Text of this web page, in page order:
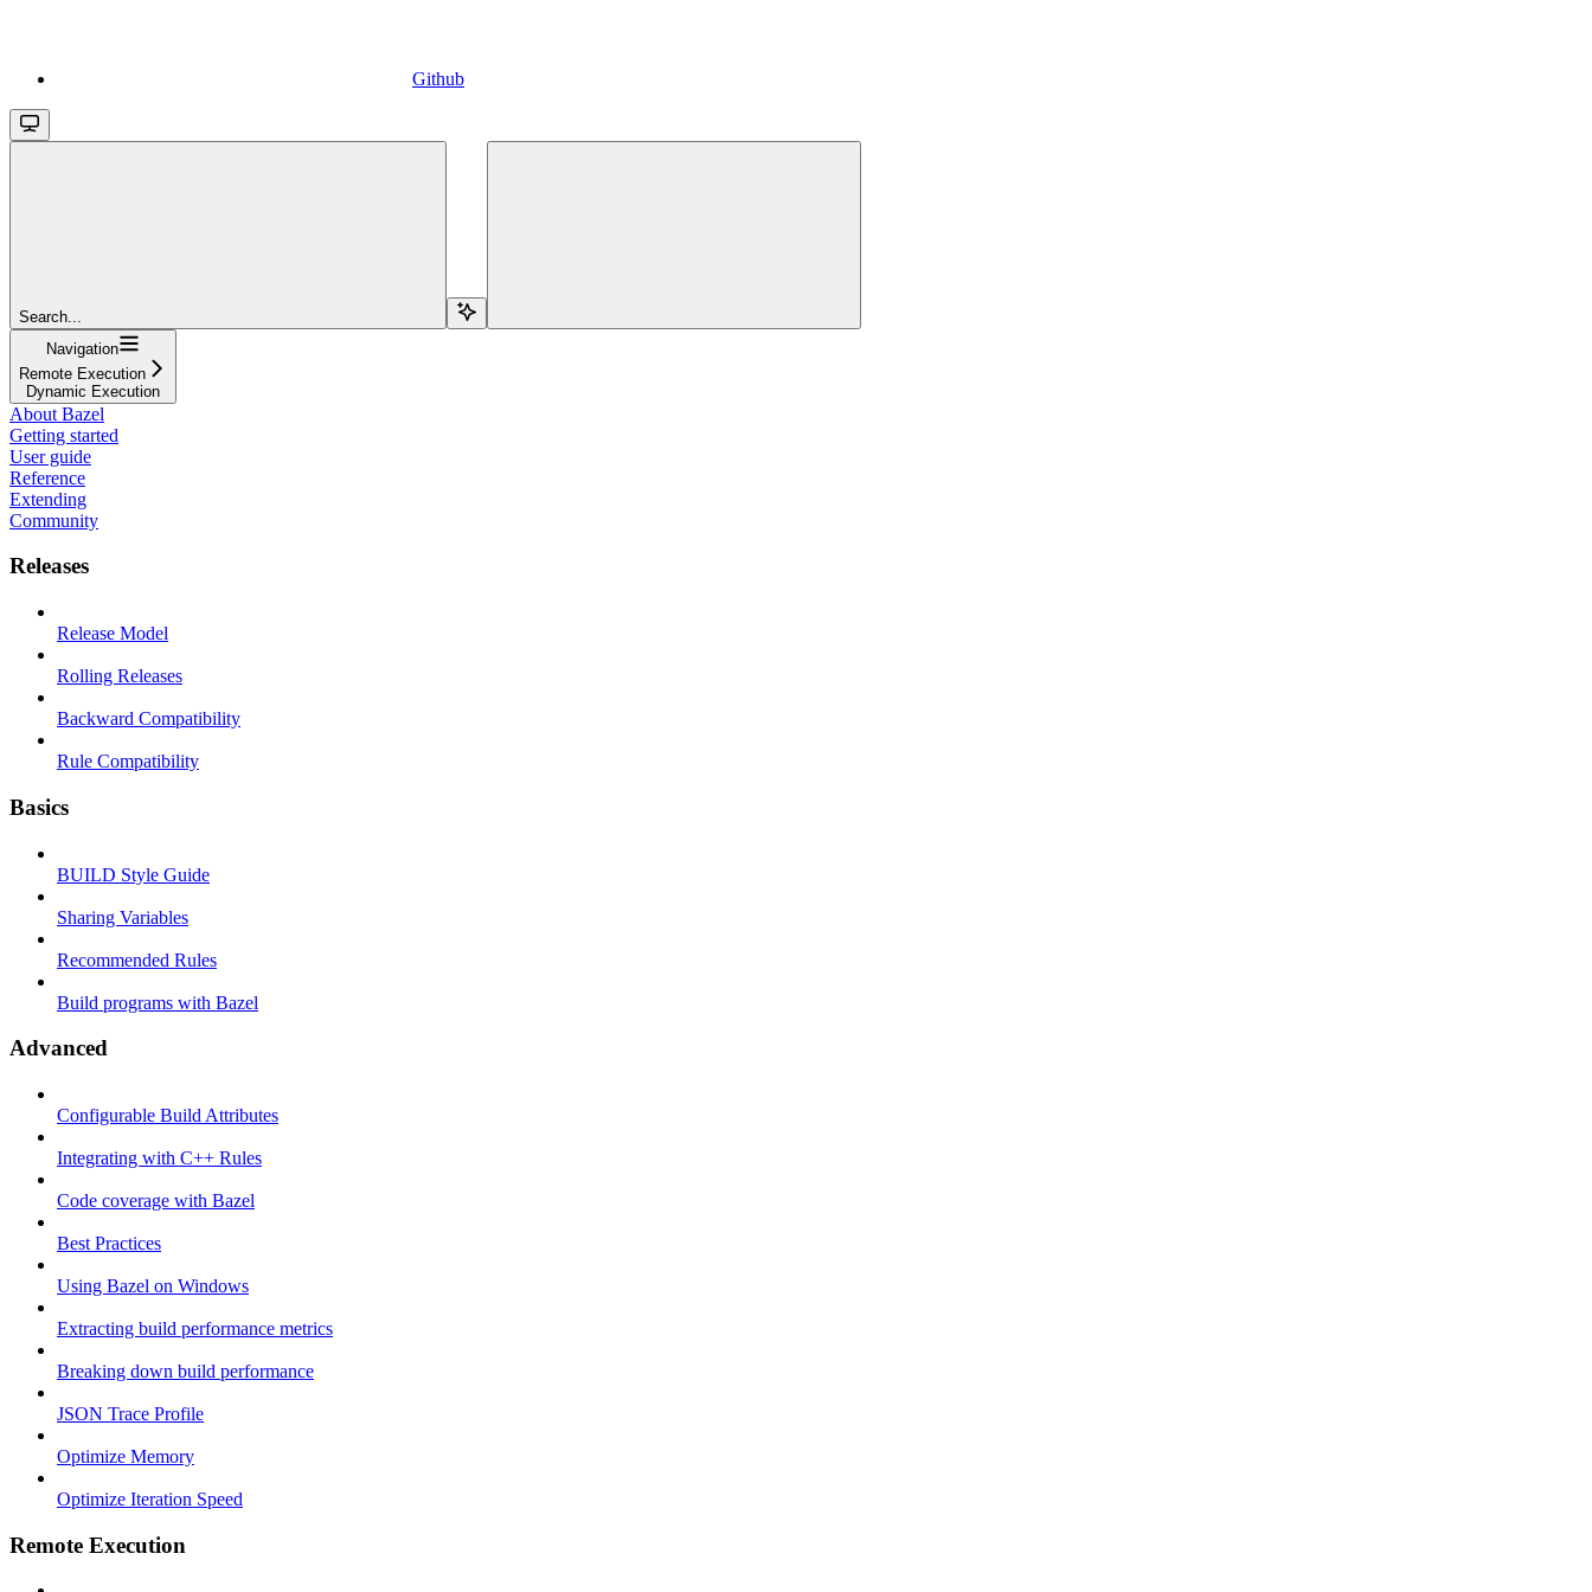
Github
Search...
Navigation
Remote Execution
Dynamic Execution
About Bazel
Getting started
User guide
Reference
Extending
Community
Releases
Release Model
Rolling Releases
Backward Compatibility
Rule Compatibility
Basics
BUILD Style Guide
Sharing Variables
Recommended Rules
Build programs with Bazel
Advanced
Configurable Build Attributes
Integrating with C++ Rules
Code coverage with Bazel
Best Practices
Using Bazel on Windows
Extracting build performance metrics
Breaking down build performance
JSON Trace Profile
Optimize Memory
Optimize Iteration Speed
Remote Execution